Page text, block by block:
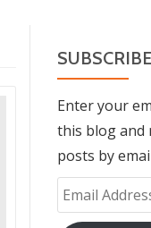
Enter your
this blog and
posts by
Email
Address